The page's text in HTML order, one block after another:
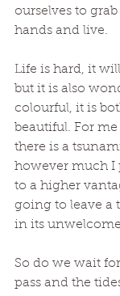
ourselves to
hands and live.
Life is hard, it
but it is also
colourful, it is
beautiful. For
there is a
however much I
to a higher
going to leave a
in its
So do we wait
pass and the